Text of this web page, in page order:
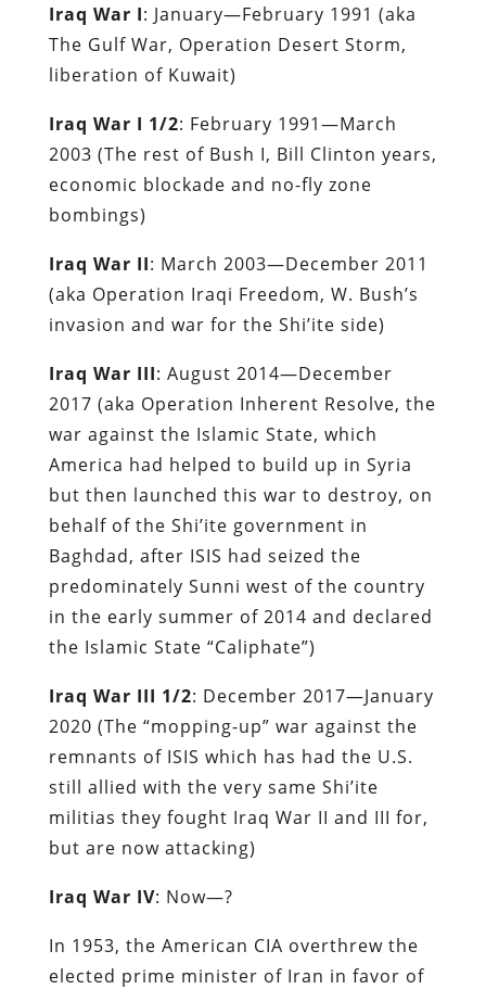
Iraq War I: January—February 1991 (aka
The Gulf War, Operation Desert Storm,
liberation of Kuwait)
Iraq War I 1/2: February 1991—March
2003 (The rest of Bush I, Bill Clinton years,
economic blockade and no-fly zone
bombings)
Iraq War II: March 2003—December 2011
(aka Operation Iraqi Freedom, W. Bush’s
invasion and war for the Shi’ite side)
Iraq War III: August 2014—December
2017 (aka Operation Inherent Resolve, the
war against the Islamic State, which
America had helped to build up in Syria
but then launched this war to destroy, on
behalf of the Shi’ite government in
Baghdad, after ISIS had seized the
predominately Sunni west of the country
in the early summer of 2014 and declared
the Islamic State “Caliphate”)
Iraq War III 1/2: December 2017—January
2020 (The “mopping-up” war against the
remnants of ISIS which has had the U.S.
still allied with the very same Shi’ite
militias they fought Iraq War II and III for,
but are now attacking)
Iraq War IV: Now—?
In 1953, the American CIA overthrew the
elected prime minister of Iran in favor of